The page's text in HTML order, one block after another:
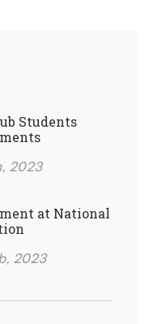
Students
2023
at National
2023